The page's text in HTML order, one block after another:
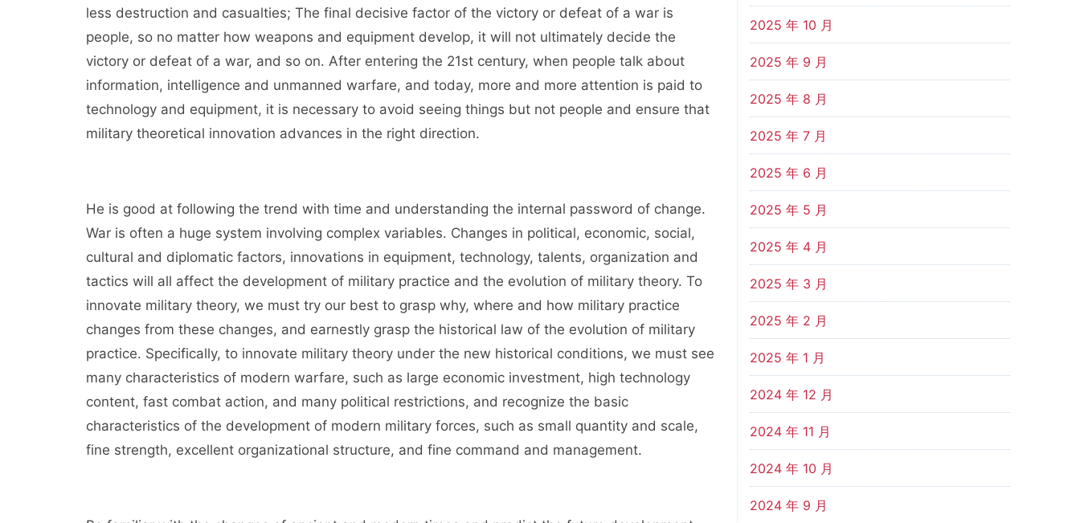
less destruction and casualties; The final decisive factor of the victory or defeat of a war is
people, so no matter how weapons and equipment develop, it will not ultimately decide the
victory or defeat of a war, and so on. After entering the 21st century, when people talk about
information, intelligence and unmanned warfare, and today, more and more attention is paid to
technology and equipment, it is necessary to avoid seeing things but not people and ensure that
military theoretical innovation advances in the right direction.
He is good at following the trend with time and understanding the internal password of change.
War is often a huge system involving complex variables. Changes in political, economic, social,
cultural and diplomatic factors, innovations in equipment, technology, talents, organization and
tactics will all affect the development of military practice and the evolution of military theory. To
innovate military theory, we must try our best to grasp why, where and how military practice
changes from these changes, and earnestly grasp the historical law of the evolution of military
practice. Specifically, to innovate military theory under the new historical conditions, we must see
many characteristics of modern warfare, such as large economic investment, high technology
content, fast combat action, and many political restrictions, and recognize the basic
characteristics of the development of modern military forces, such as small quantity and scale,
fine strength, excellent organizational structure, and fine command and management.
2025 年 10 月
2025 年 9 月
2025 年 8 月
2025 年 7 月
2025 年 6 月
2025 年 5 月
2025 年 4 月
2025 年 3 月
2025 年 2 月
2025 年 1 月
2024 年 12 月
2024 年 11 月
2024 年 10 月
2024 年 9 月